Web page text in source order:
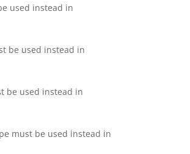
used instead in
be used instead in
be used instead in
must be used instead in